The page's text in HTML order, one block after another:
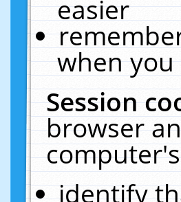
easier
when you
Session
browser
identify